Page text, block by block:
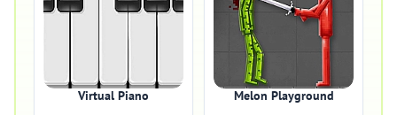
Virtual Piano Melon Playground